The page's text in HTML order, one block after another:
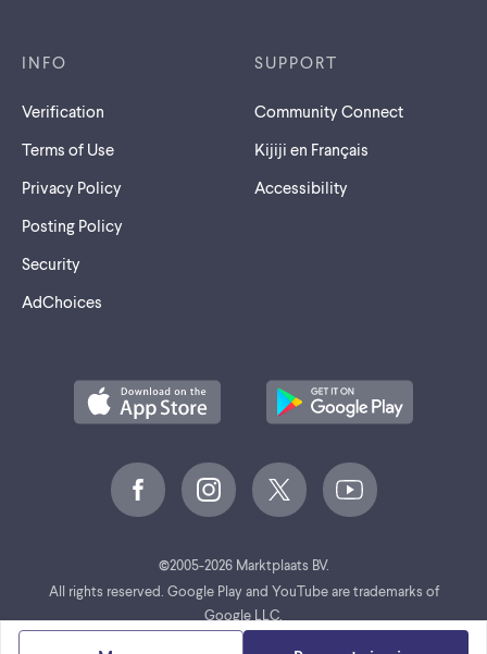
INFO
Verification
Terms of Use
Privacy Policy
Posting Policy
Security
AdChoices
SUPPORT
Community Connect
Kijiji en Français
Accessibility
©2005-2026 Marktplaats BV.
All rights reserved. Google Play and YouTube are trademarks of
Google LLC.